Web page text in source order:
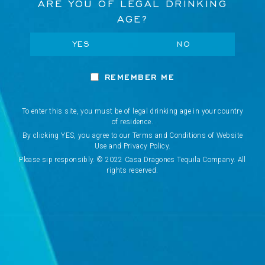
VISIT US
WHERE TO BUY
TERMS & CONDITIONS
PRIVACY POLICY
ARE YOU OF LEGAL DRINKING
AGE?
YES NO
REMEMBER ME
To enter this site, you must be of legal drinking age in your country
of residence.
By clicking YES, you agree to our Terms and Conditions of Website
Use and Privacy Policy.
Please sip responsibly. © 2022 Casa Dragones Tequila Company. All
rights reserved.
WE USE COOKIES
We use cookies (and other similar technologies) to
collect data to improve your shopping experience.
Network Error
CANCEL